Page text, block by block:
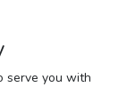
serve you with